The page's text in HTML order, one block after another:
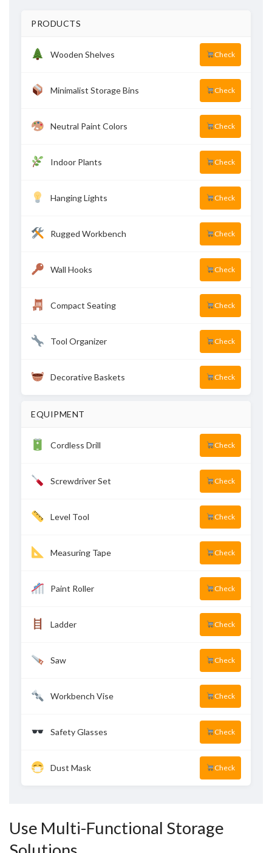
PRODUCTS
Wooden Shelves Check
Minimalist Storage Bins Check
Neutral Paint Colors Check
Indoor Plants Check
Hanging Lights Check
Rugged Workbench Check
Wall Hooks Check
Compact Seating Check
Tool Organizer Check
Decorative Baskets Check
EQUIPMENT
Cordless Drill Check
Screwdriver Set Check
Level Tool Check
Measuring Tape Check
Paint Roller Check
Ladder Check
Saw Check
Workbench Vise Check
Safety Glasses Check
Dust Mask Check
Use Multi-Functional Storage